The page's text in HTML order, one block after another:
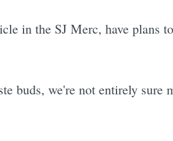
in the SJ Merc, have plans
buds, we're not entirely sure